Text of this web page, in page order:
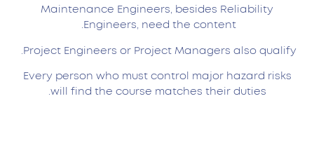
Maintenance Engineers, besides Reliability
Engineers, need the content.
Project Engineers or Project Managers also qualify.
Every person who must control major hazard risks
will find the course matches their duties.